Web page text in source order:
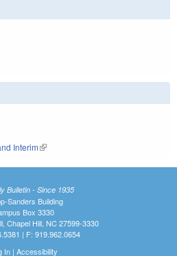
Interim(link is external)
Bulletin - Since 1935
Sanders Building
Box 3330
Chapel Hill, NC 27599-3330
| F: 919.962.0654
In| Accessibility